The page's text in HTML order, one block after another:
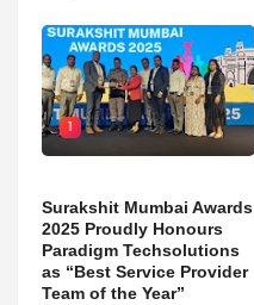
1
Surakshit Mumbai Awards
2025 Proudly Honours
Paradigm Techsolutions
as “Best Service Provider
Team of the Year”